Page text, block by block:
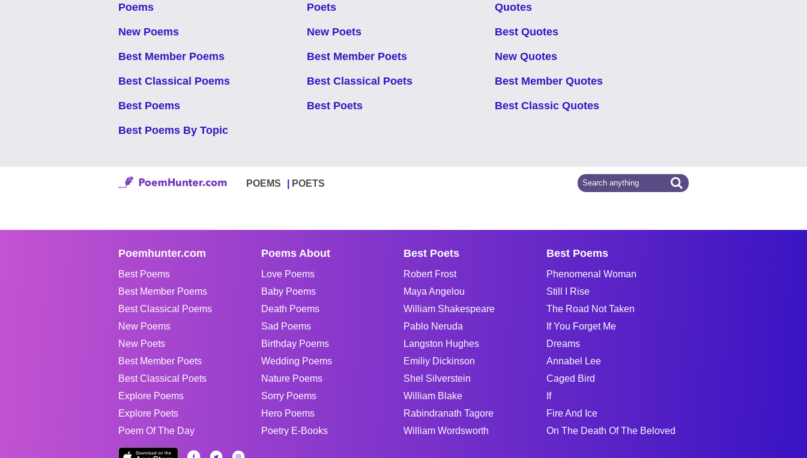
Poems
New Poems
Best Member Poems
Best Classical Poems
Best Poems
Best Poems By Topic
Poets
New Poets
Best Member Poets
Best Classical Poets
Best Poets
Quotes
Best Quotes
New Quotes
Best Member Quotes
Best Classic Quotes
POEMS POETS
Poemhunter.com
Best Poems
Best Member Poems
Best Classical Poems
New Poems
New Poets
Best Member Poets
Best Classical Poets
Explore Poems
Explore Poets
Poem Of The Day
Poems About
Love Poems
Baby Poems
Death Poems
Sad Poems
Birthday Poems
Wedding Poems
Nature Poems
Sorry Poems
Hero Poems
Poetry E-Books
Best Poets
Robert Frost
Maya Angelou
William Shakespeare
Pablo Neruda
Langston Hughes
Emiliy Dickinson
Shel Silverstein
William Blake
Rabindranath Tagore
William Wordsworth
Best Poems
Phenomenal Woman
Still I Rise
The Road Not Taken
If You Forget Me
Dreams
Annabel Lee
Caged Bird
If
Fire And Ice
On The Death Of The Beloved